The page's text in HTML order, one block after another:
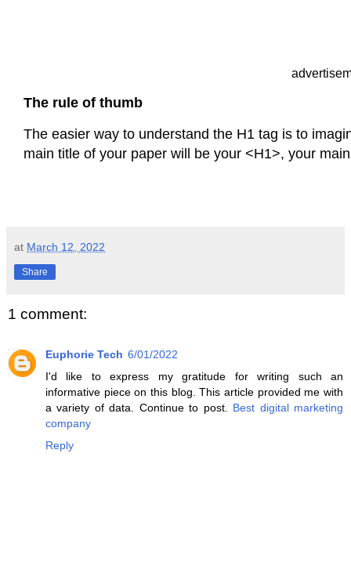
The rule of thumb
The easier way to understand the H1 tag is to
main title of your paper will be your <H1>, your
at March 12, 2022
Share
1 comment:
Euphorie Tech 6/01/2022
I'd like to express my gratitude for writing such an
informative piece on this blog. This article provided me with
a variety of data. Continue to post. Best digital marketing
company
Reply